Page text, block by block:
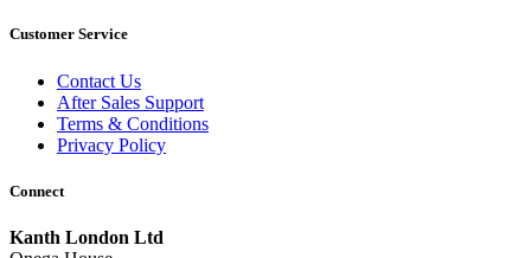
Customer Service
Contact Us
After Sales Support
Terms & Conditions
Privacy Policy
Connect
Kanth London Ltd